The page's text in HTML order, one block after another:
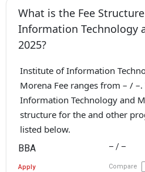
What is the Fee
Information Technology
2025?
Institute of Information
Morena Fee ranges from – /
Information Technology and
structure for the and other
listed below.
BBA – / –
Apply Compare